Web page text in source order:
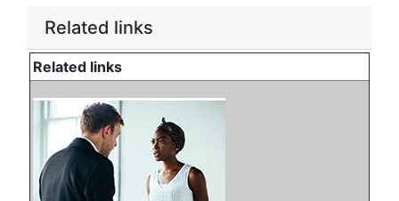
Related links
Related links